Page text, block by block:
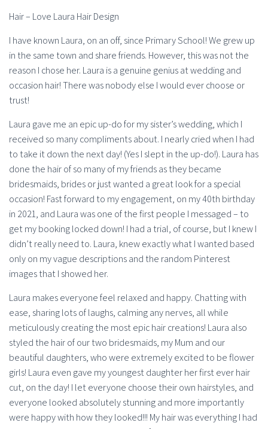
Hair – Love Laura Hair Design
I have known Laura, on an off, since Primary School! We grew up
in the same town and share friends. However, this was not the
reason I chose her. Laura is a genuine genius at wedding and
occasion hair! There was nobody else I would ever choose or
trust!
Laura gave me an epic up-do for my sister’s wedding, which I
received so many compliments about. I nearly cried when I had
to take it down the next day! (Yes I slept in the up-do!). Laura has
done the hair of so many of my friends as they became
bridesmaids, brides or just wanted a great look for a special
occasion! Fast forward to my engagement, on my 40th birthday
in 2021, and Laura was one of the first people I messaged – to
get my booking locked down! I had a trial, of course, but I knew I
didn’t really need to. Laura, knew exactly what I wanted based
only on my vague descriptions and the random Pinterest
images that I showed her.
Laura makes everyone feel relaxed and happy. Chatting with
ease, sharing lots of laughs, calming any nerves, all while
meticulously creating the most epic hair creations! Laura also
styled the hair of our two bridesmaids, my Mum and our
beautiful daughters, who were extremely excited to be flower
girls! Laura even gave my youngest daughter her first ever hair
cut, on the day! I let everyone choose their own hairstyles, and
everyone looked absolutely stunning and more importantly
were happy with how they looked!!! My hair was everything I had